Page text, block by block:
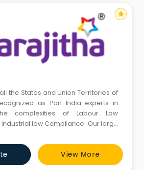
the States and Union Territories of
as Pan India experts in
of Labour Law
law Compliance. Our large
to Multi-national Companies to
houses across all industries,
Our cost-effective solutions
View More
star